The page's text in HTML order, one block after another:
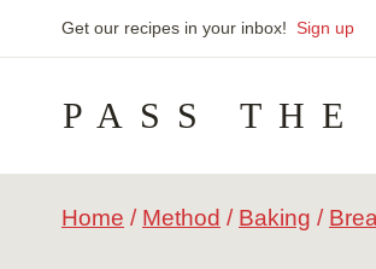
content
Get our recipes in your inbox! Sign up
PASS THE
Home / Method / Baking /